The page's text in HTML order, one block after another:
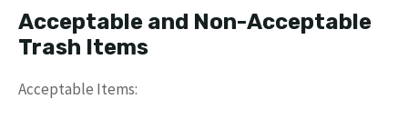
Acceptable and Non-Acceptable
Trash Items
Acceptable Items: